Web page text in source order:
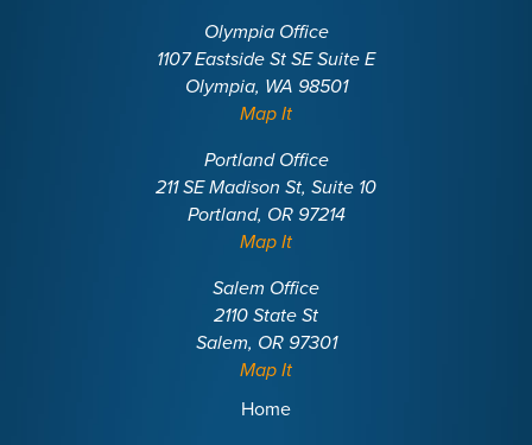
Olympia Office
1107 Eastside St SE Suite E
Olympia, WA 98501
Map It
Portland Office
211 SE Madison St, Suite 10
Portland, OR 97214
Map It
Salem Office
2110 State St
Salem, OR 97301
Map It
Home